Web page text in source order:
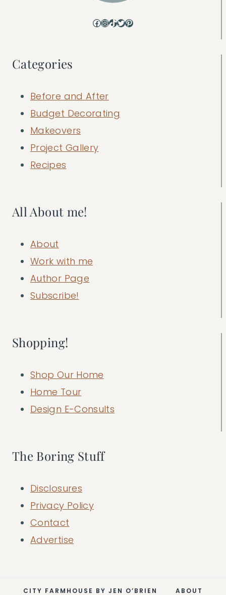
Facebook
Instagram
TikTok
Twitter
Pinterest
Categories
Before and After
Budget Decorating
Makeovers
Project Gallery
Recipes
All About me!
About
Work with me
Author Page
Subscribe!
Shopping!
Shop Our Home
Home Tour
Design E-Consults
The Boring Stuff
Disclosures
Privacy Policy
Contact
Advertise
CITY FARMHOUSE BY JEN O’BRIEN ABOUT